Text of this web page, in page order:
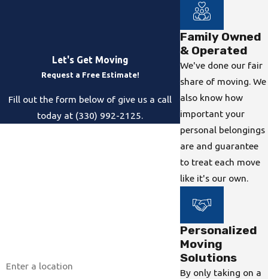
Let's Get Moving
Request a Free Estimate!
Fill out the form below of give us a call
today at (330) 992-2125.
Family Owned
& Operated
We've done our fair
share of moving. We
also know how
important your
personal belongings
are and guarantee
to treat each move
like it's our own.
Personalized
Moving
Solutions
By only taking on a